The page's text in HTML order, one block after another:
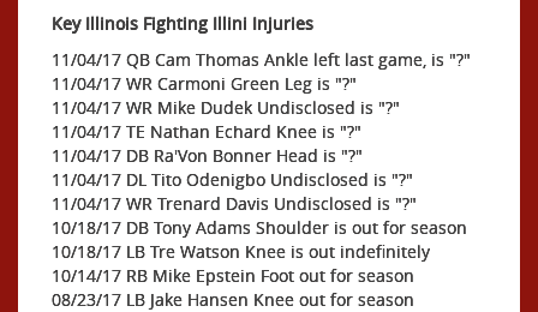
Key Illinois Fighting Illini Injuries
11/04/17 QB Cam Thomas Ankle left last game, is "?"
11/04/17 WR Carmoni Green Leg is "?"
11/04/17 WR Mike Dudek Undisclosed is "?"
11/04/17 TE Nathan Echard Knee is "?"
11/04/17 DB Ra'Von Bonner Head is "?"
11/04/17 DL Tito Odenigbo Undisclosed is "?"
11/04/17 WR Trenard Davis Undisclosed is "?"
10/18/17 DB Tony Adams Shoulder is out for season
10/18/17 LB Tre Watson Knee is out indefinitely
10/14/17 RB Mike Epstein Foot out for season
08/23/17 LB Jake Hansen Knee out for season